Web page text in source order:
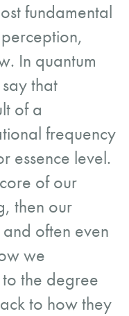
fundamental
In quantum
that
of a
frequency
essence level.
of our
then our
often even
we
the degree
to how they